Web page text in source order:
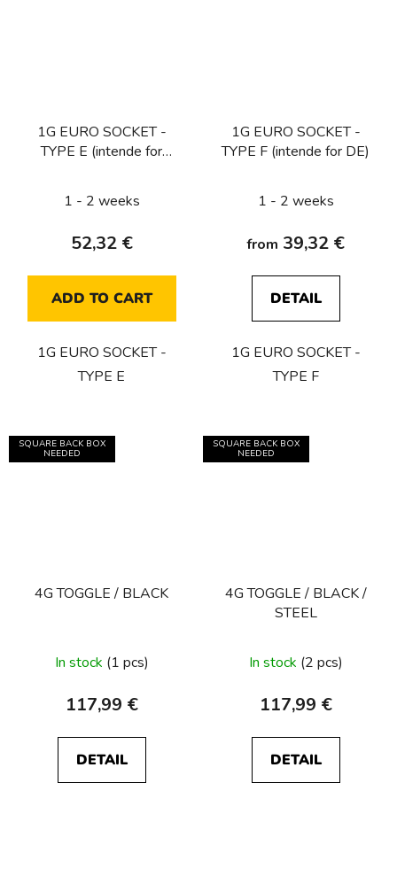
1G EURO SOCKET -
TYPE E (intende for
1 - 2 weeks
52,32 €
ADD TO CART
1G EURO SOCKET -
TYPE E
1G EURO SOCKET -
TYPE F (intende for DE)
1 - 2 weeks
from 39,32 €
DETAIL
1G EURO SOCKET -
TYPE F
SQUARE BACK BOX
NEEDED
4G TOGGLE / BLACK
In stock (1 pcs)
117,99 €
DETAIL
SQUARE BACK BOX
NEEDED
4G TOGGLE / BLACK /
STEEL
In stock (2 pcs)
117,99 €
DETAIL